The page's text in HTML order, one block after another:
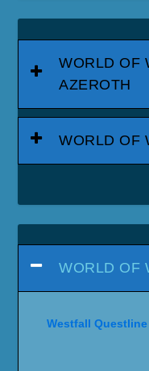
WORLD OF
AZEROTH
WORLD OF
WORLD OF
Westfall Questline